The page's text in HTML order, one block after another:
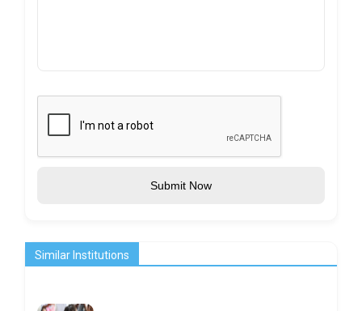
Submit Now
Similar Institutions